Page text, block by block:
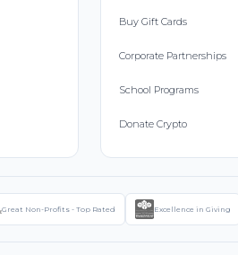
Buy Gift Cards
Corporate Partnerships
School Programs
Donate Crypto
Great Non-Profits - Top Rated Excellence in Giving